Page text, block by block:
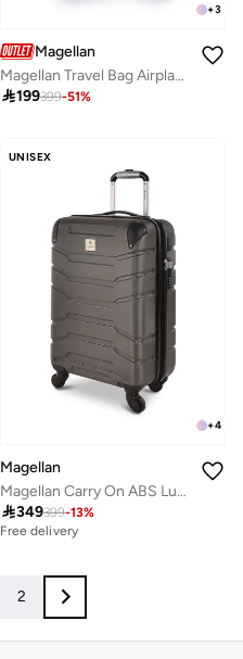
+3
Magellan
Magellan Travel Bag Airplane Size 20 Inch
199399-51%
UNISEX
+4
Magellan
Magellan Carry On ABS Luggage Trolley Travel Bag 1Pc HK092-20
349399-13%
Free delivery
2